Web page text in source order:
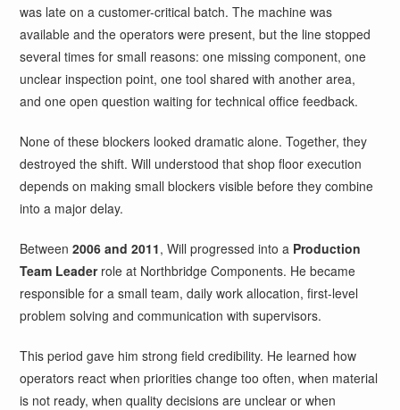
was late on a customer-critical batch. The machine was
available and the operators were present, but the line stopped
several times for small reasons: one missing component, one
unclear inspection point, one tool shared with another area,
and one open question waiting for technical office feedback.
None of these blockers looked dramatic alone. Together, they
destroyed the shift. Will understood that shop floor execution
depends on making small blockers visible before they combine
into a major delay.
Between2006 and 2011, Will progressed into a Production
Team Leaderrole at Northbridge Components. He became
responsible for a small team, daily work allocation, first-level
problem solving and communication with supervisors.
This period gave him strong field credibility. He learned how
operators react when priorities change too often, when material
is not ready, when quality decisions are unclear or when